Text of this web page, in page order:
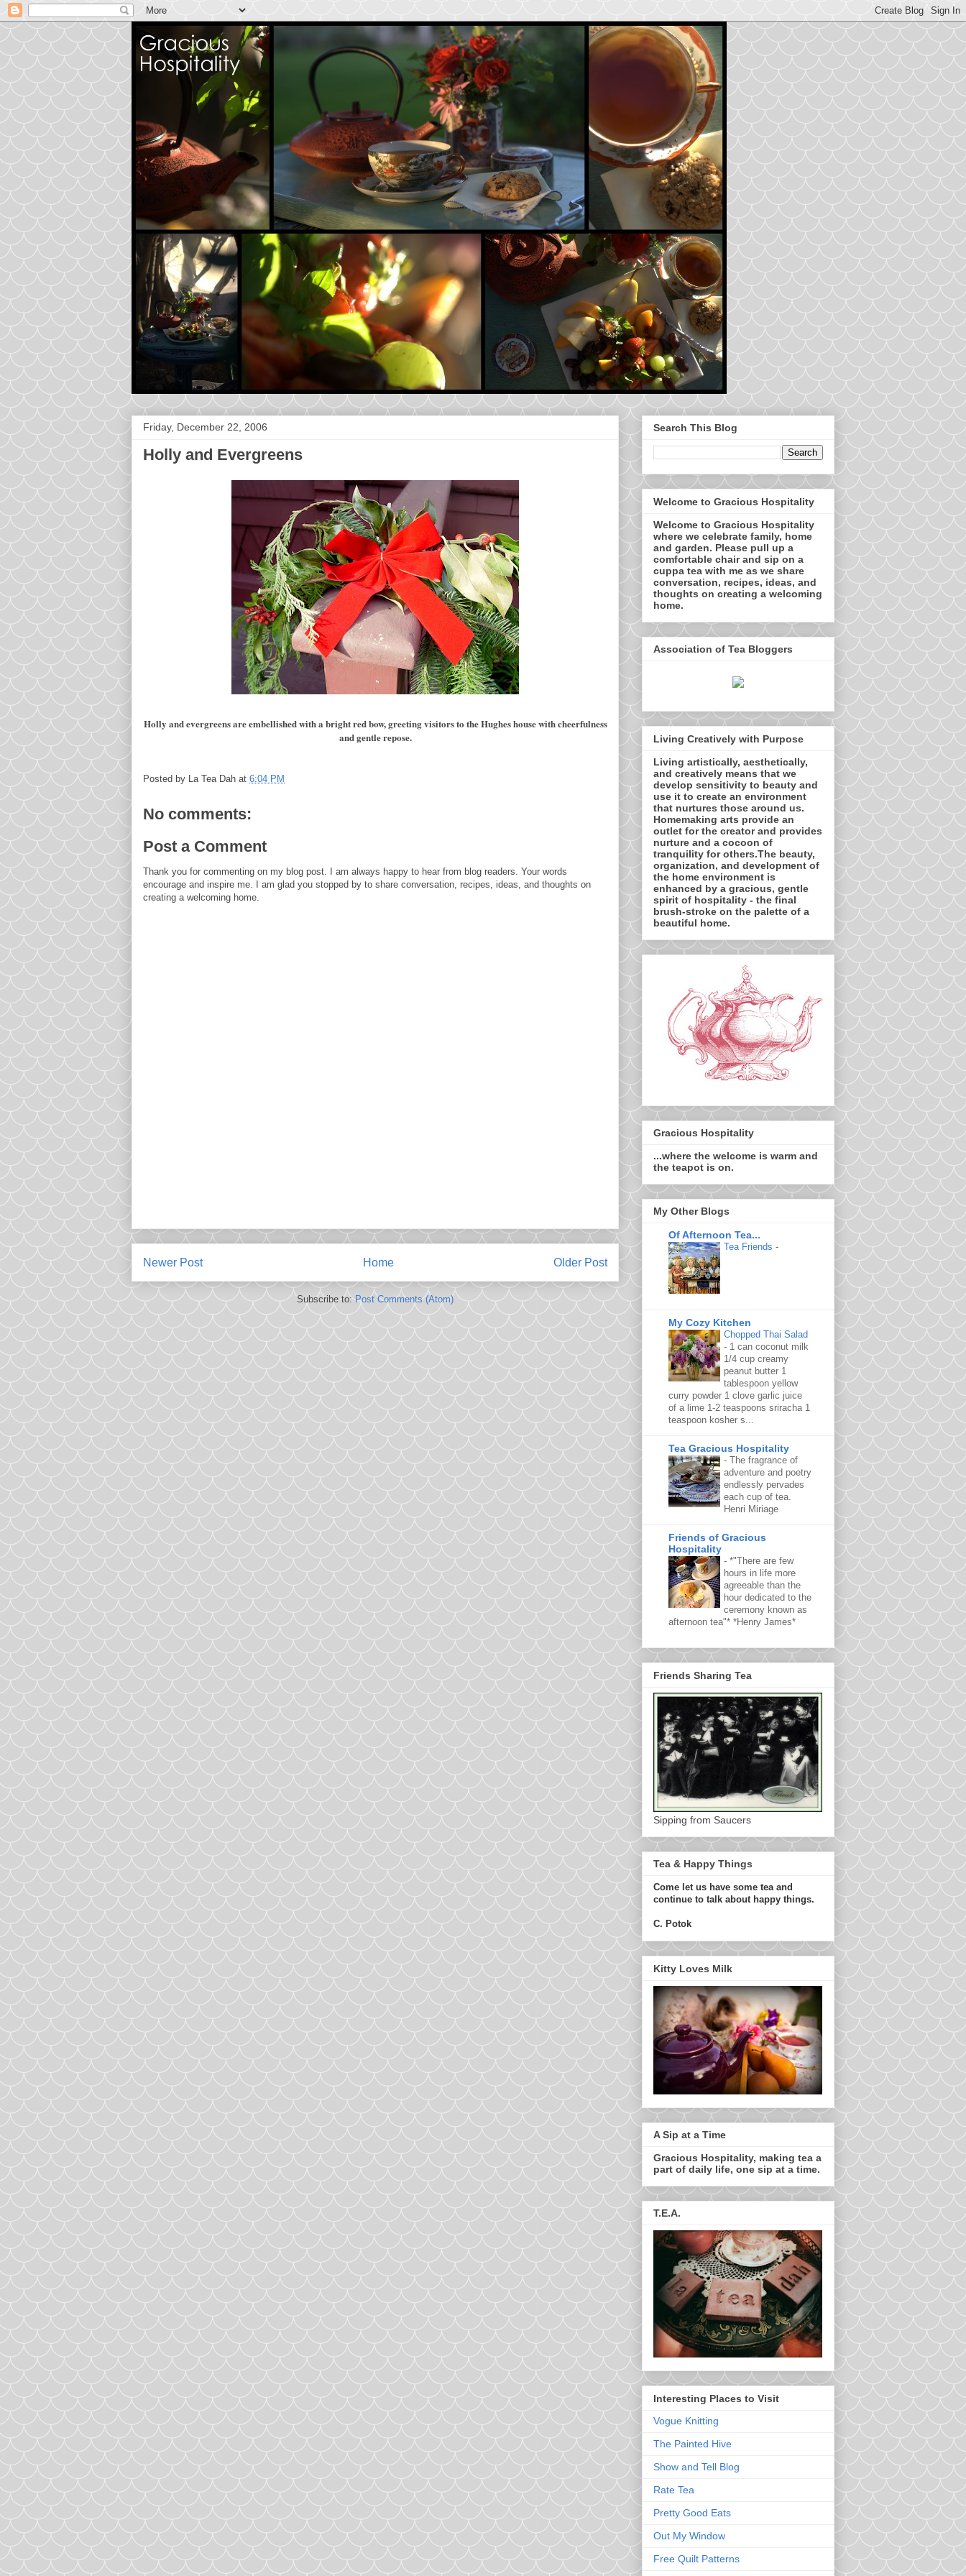
Friday, December 22, 2006
Holly and Evergreens
Holly and evergreens are embellished with a bright red bow, greeting visitors to the Hughes house with cheerfulness
and gentle repose.
Posted by La Tea Dah at 6:04 PM
No comments:
Post a Comment
Thank you for commenting on my blog post. I am always happy to hear from blog readers. Your words
encourage and inspire me. I am glad you stopped by to share conversation, recipes, ideas, and thoughts on
creating a welcoming home.
Newer Post Older Post
Home
Subscribe to:Post Comments (Atom)
Search This Blog
Welcome to Gracious Hospitality
Welcome to Gracious Hospitality
where we celebrate family, home
and garden. Please pull up a
comfortable chair and sip on a
cuppa tea with me as we share
conversation, recipes, ideas, and
thoughts on creating a welcoming
home.
Association of Tea Bloggers
Living Creatively with Purpose
Living artistically, aesthetically,
and creatively means that we
develop sensitivity to beauty and
use it to create an environment
that nurtures those around us.
Homemaking arts provide an
outlet for the creator and provides
nurture and a cocoon of
tranquility for others.The beauty,
organization, and development of
the home environment is
enhanced by a gracious, gentle
spirit of hospitality - the final
brush-stroke on the palette of a
beautiful home.
Gracious Hospitality
...where the welcome is warm and
the teapot is on.
My Other Blogs
Of Afternoon Tea...
Tea Friends -
My Cozy Kitchen
Chopped Thai Salad
- 1 can coconut milk
1/4 cup creamy
peanut butter 1
tablespoon yellow
curry powder 1 clove garlic juice
of a lime 1-2 teaspoons sriracha 1
teaspoon kosher s...
Tea Gracious Hospitality
- The fragrance of
adventure and poetry
endlessly pervades
each cup of tea.
Henri Miriage
Friends of Gracious
Hospitality
- *"There are few
hours in life more
agreeable than the
hour dedicated to the
ceremony known as
afternoon tea"* *Henry James*
Friends Sharing Tea
Sipping from Saucers
Tea & Happy Things
Come let us have some tea and
continue to talk about happy things.
C. Potok
Kitty Loves Milk
A Sip at a Time
Gracious Hospitality, making tea a
part of daily life, one sip at a time.
T.E.A.
Interesting Places to Visit
Vogue Knitting
The Painted Hive
Show and Tell Blog
Rate Tea
Pretty Good Eats
Out My Window
Free Quilt Patterns